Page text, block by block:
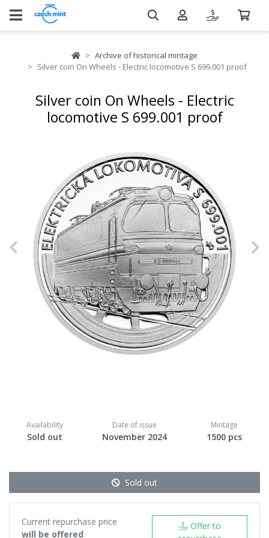
Archive of historical mintage
Silver coin On Wheels - Electric locomotive S 699.001 proof
Silver coin On Wheels - Electric
locomotive S 699.001 proof
Previous
Availability
Sold out
Date of issue
November 2024
Mintage
1500 pcs
Sold out
Current repurchase price
will be offered
Offer to